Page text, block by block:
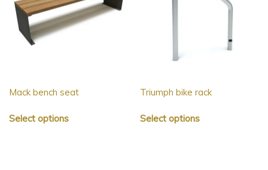
Mack bench seat
Select options
Triumph bike rack
Select options